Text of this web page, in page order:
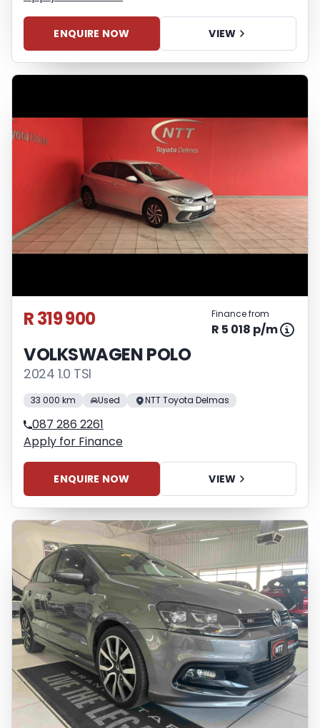
ENQUIRE NOW VIEW
R 319 900 Finance from
R 5 018 p/m
VOLKSWAGEN POLO
2024 1.0 TSI
33 000 km Used NTT Toyota Delmas
087 286 2261
Apply for Finance
ENQUIRE NOW VIEW